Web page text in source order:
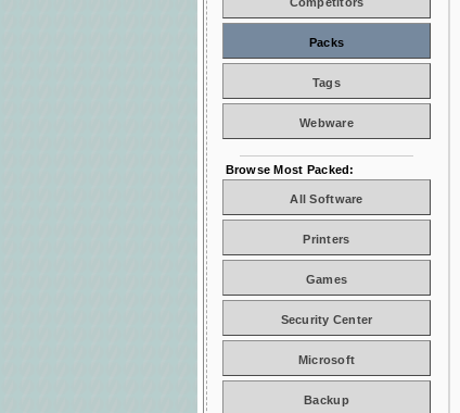
Packs
Tags
Webware
Browse Most Packed:
All Software
Printers
Games
Security Center
Microsoft
Backup